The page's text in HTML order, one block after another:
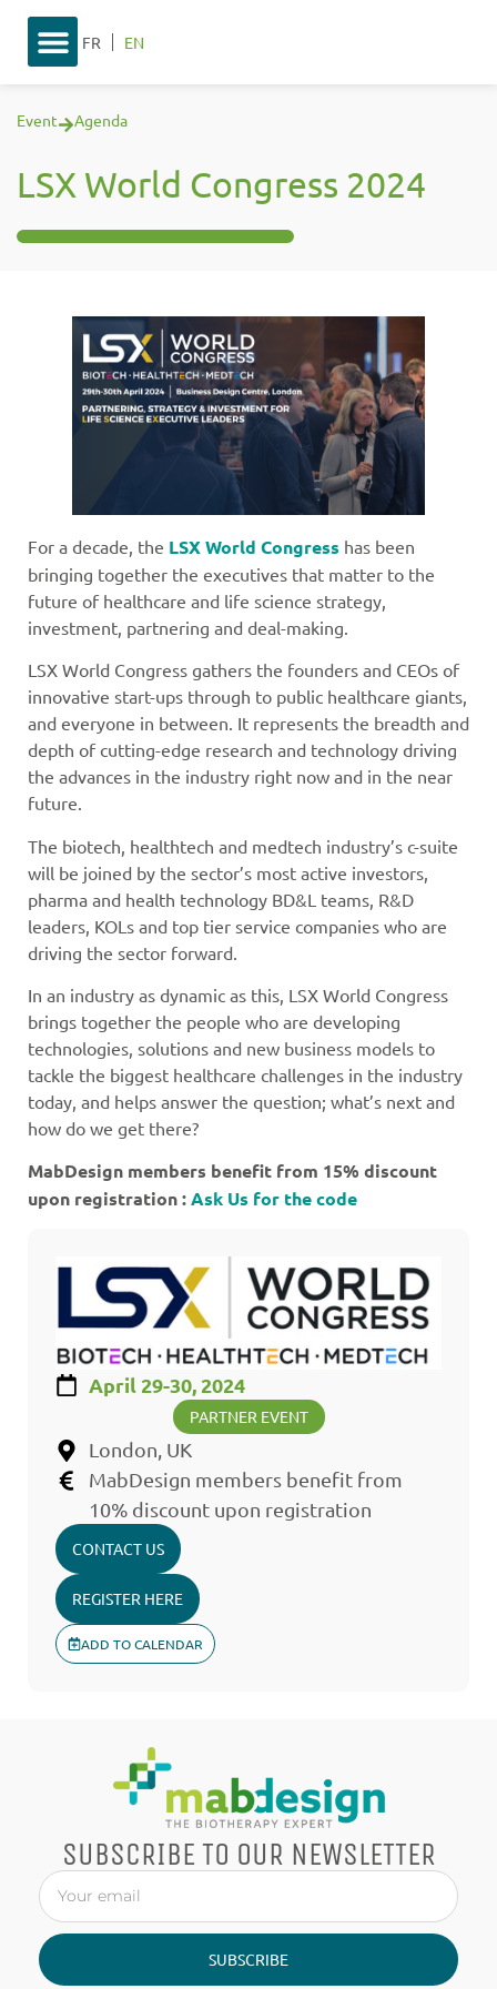
FR EN
Event Agenda
LSX World Congress 2024
For a decade, the LSX World Congress has been
bringing together the executives that matter to the
future of healthcare and life science strategy,
investment, partnering and deal-making.
LSX World Congress gathers the founders and CEOs of
innovative start-ups through to public healthcare giants,
and everyone in between. It represents the breadth and
depth of cutting-edge research and technology driving
the advances in the industry right now and in the near
future.
The biotech, healthtech and medtech industry’s c-suite
will be joined by the sector’s most active investors,
pharma and health technology BD&L teams, R&D
leaders, KOLs and top tier service companies who are
driving the sector forward.
In an industry as dynamic as this, LSX World Congress
brings together the people who are developing
technologies, solutions and new business models to
tackle the biggest healthcare challenges in the industry
today, and helps answer the question; what’s next and
how do we get there?
MabDesign members benefit from 15% discount
upon registration :Ask Us for the code
April 29-30, 2024
PARTNER EVENT
London, UK
MabDesign members benefit from
10% discount upon registration
CONTACT US
REGISTER HERE
ADD TO CALENDAR
SUBSCRIBE TO OUR NEWSLETTER
SUBSCRIBE